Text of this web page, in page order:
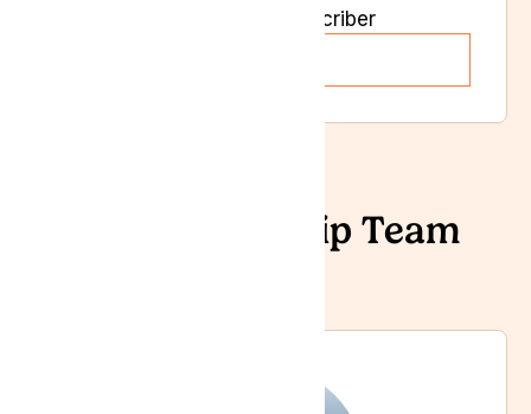
Independent Prescriber
Our Leadership Team